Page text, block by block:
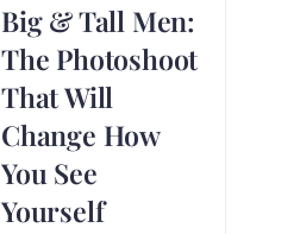
Big & Tall Men:
The Photoshoot
That Will
Change How
You See
Yourself